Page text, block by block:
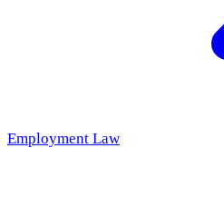
Employment Law